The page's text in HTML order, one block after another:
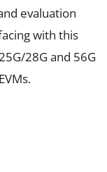
evaluation
with this
28G and 56G